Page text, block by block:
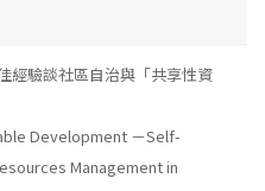
經驗談社區自治與「共享性資
Development －Self-
Management in